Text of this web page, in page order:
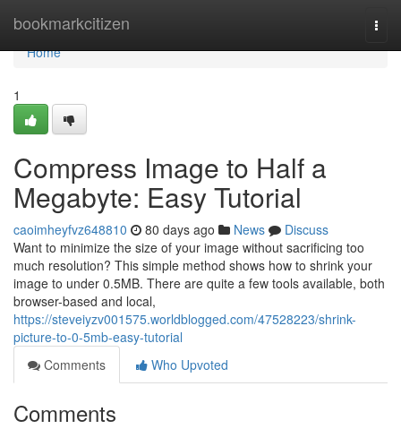
bookmarkcitizen
Home
Home
1
Compress Image to Half a
Megabyte: Easy Tutorial
caoimheyfvz648810 80 days ago News
Discuss
Want to minimize the size of your image without sacrificing too
much resolution? This simple method shows how to shrink your
image to under 0.5MB. There are quite a few tools available, both
browser-based and local,
https://steveiyzv001575.worldblogged.com/47528223/shrink-
picture-to-0-5mb-easy-tutorial
Comments
Who Upvoted
Comments